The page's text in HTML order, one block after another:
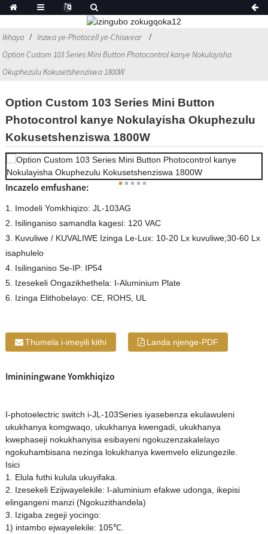
Ikhaya
Inzwa ye-Photocell ye-Chiswear
Option Custom 103 Series Mini Button Photocontrol kanye Nokulayisha
Okuphezulu Kokusetshenziswa 1800W
Option Custom 103 Series Mini Button
Photocontrol kanye Nokulayisha Okuphezulu
Kokusetshenziswa 1800W
Incazelo emfushane:
1. Imodeli Yomkhiqizo: JL-103AG
2. Isilinganiso samandla kagesi: 120 VAC
3. Kuvuliwe / KUVALIWE Izinga Le-Lux: 10-20 Lx kuvuliwe;30-60 Lx
isaphulelo
4. Isilinganiso Se-IP: IP54
5. Izesekeli Ongazikhethela: I-Aluminium Plate
6. Izinga Elithobelayo: CE, ROHS, UL
Thumela i-imeyili kithi Landa njenge-PDF
Imininingwane Yomkhiqizo
I-photoelectric switch i-JL-103Series iyasebenza ekulawuleni
ukukhanya komgwaqo, ukukhanya kwengadi, ukukhanya
kwephaseji nokukhanyisa esibayeni ngokuzenzakalelayo
ngokuhambisana nezinga lokukhanya kwemvelo elizungezile.
Isici
1. Elula futhi kulula ukuyifaka.
2. Izesekeli Ezijwayelekile: I-aluminium efakwe udonga, ikepisi
elingangeni manzi (Ngokuzithandela)
3. Izigaba zegeji yocingo:
1) intambo ejwayelekile: 105℃.